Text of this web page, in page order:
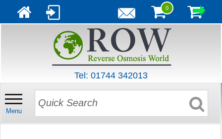
0
Tel: 01744 342013
Menu